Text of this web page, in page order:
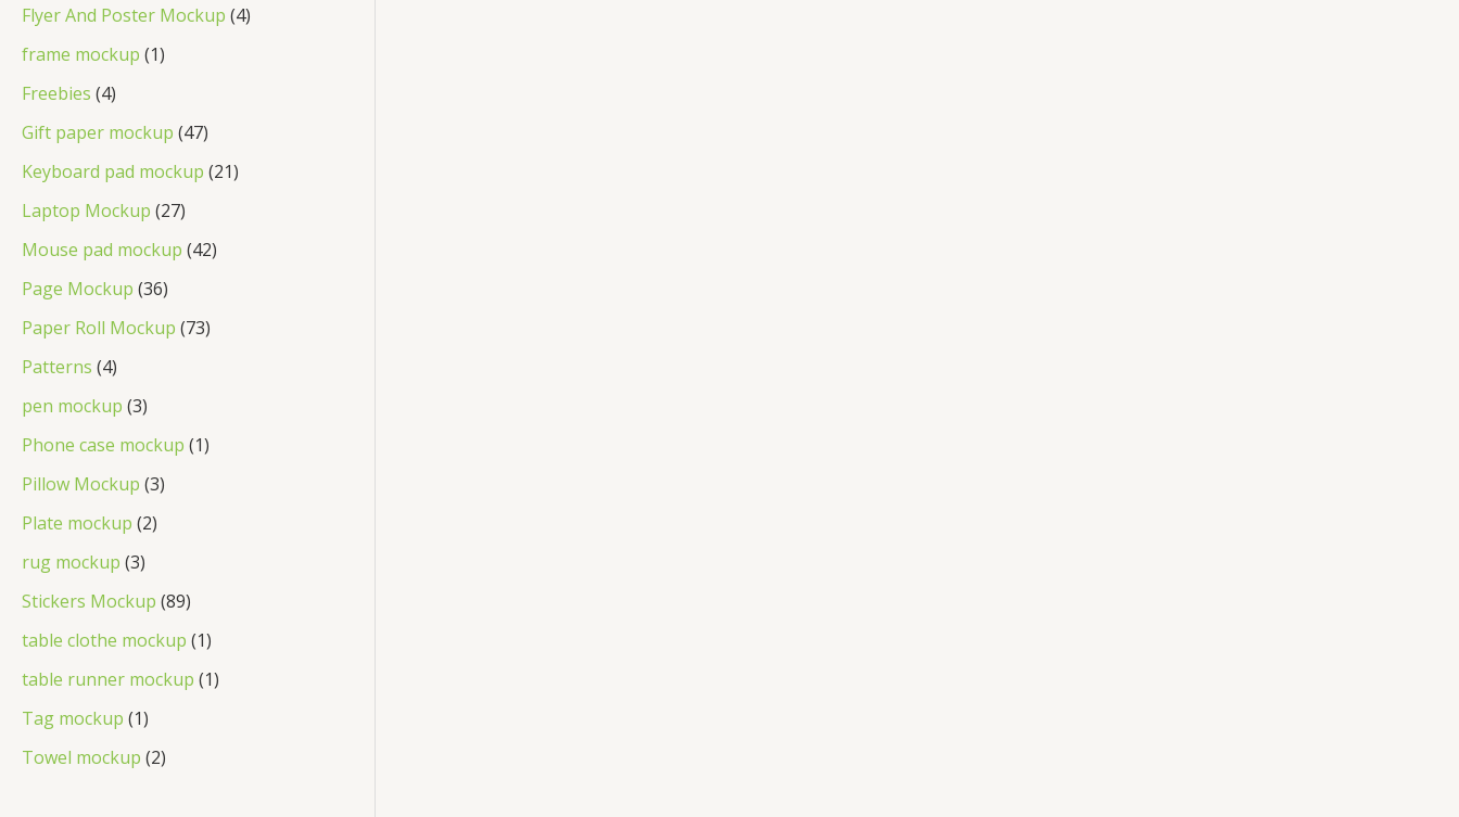
Flyer And Poster Mockup 4
frame mockup 1
Freebies 4
Gift paper mockup 47
Keyboard pad mockup 21
Laptop Mockup 27
Mouse pad mockup 42
Page Mockup 36
Paper Roll Mockup 73
Patterns 4
pen mockup 3
Phone case mockup 1
Pillow Mockup 3
Plate mockup 2
rug mockup 3
Stickers Mockup 89
table clothe mockup 1
table runner mockup 1
Tag mockup 1
Towel mockup 2